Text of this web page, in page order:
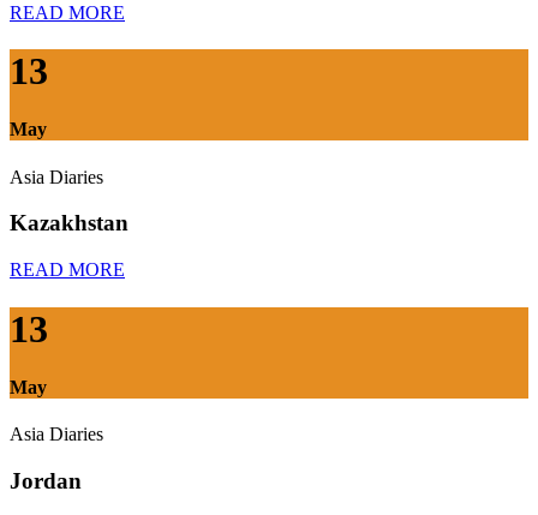
READ MORE
13
May
Asia Diaries
Kazakhstan
READ MORE
13
May
Asia Diaries
Jordan